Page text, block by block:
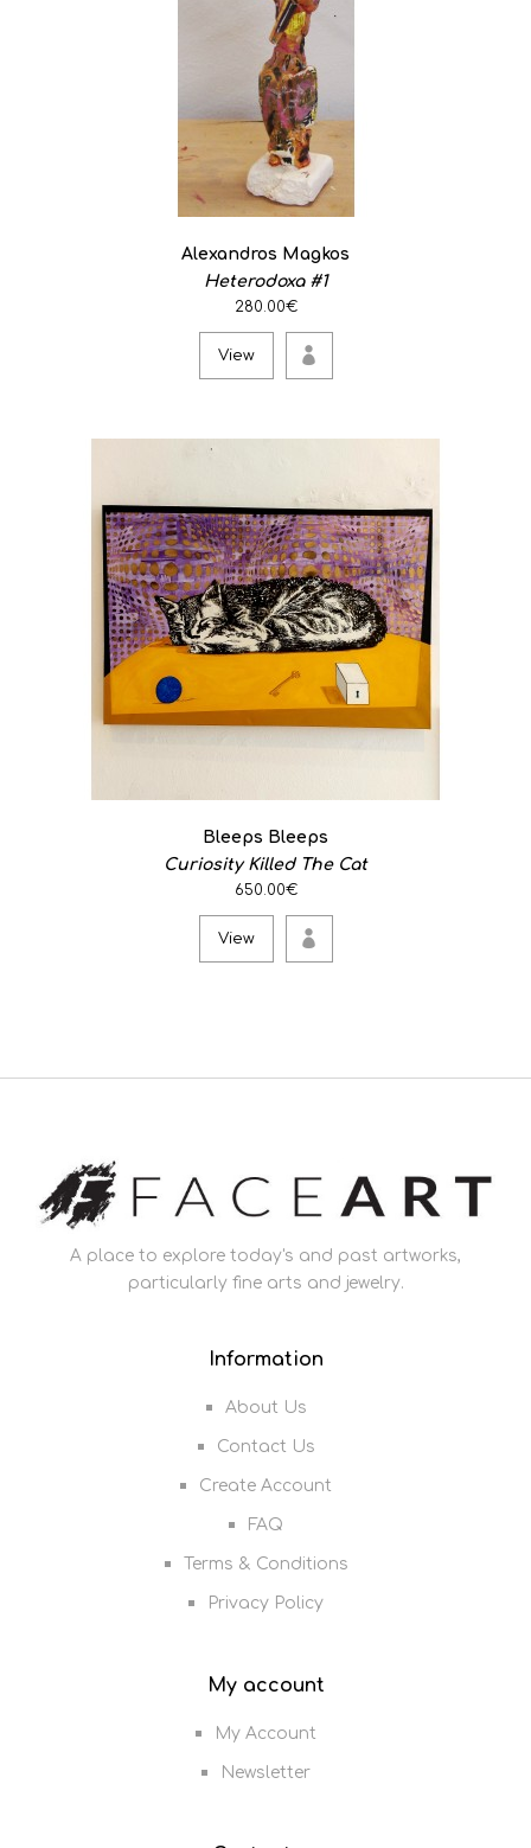
Alexandros Magkos
Heterodoxa #1
280.00€
View
Bleeps Bleeps
Curiosity Killed The Cat
650.00€
View
A place to explore today's and past artworks,
particularly fine arts and jewelry.
Information
About Us
Contact Us
Create Account
FAQ
Terms & Conditions
Privacy Policy
My account
My Account
Newsletter